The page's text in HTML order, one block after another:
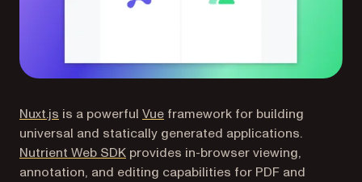
Nuxt.js (opens in a new tab)
is a powerful Vue framework for building
universal and statically generated applications.
Nutrient Web SDK provides in-browser viewing,
annotation, and editing capabilities for PDF and